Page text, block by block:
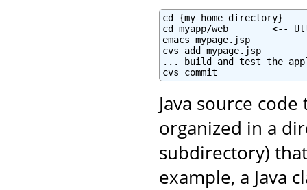
cd {my home directory}
cd myapp/web        <--
emacs mypage.jsp
cvs add mypage.jsp
... build and test the
cvs commit
Java source
organized in a
subdirectory)
example, a Java